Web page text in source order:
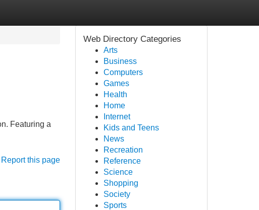
Featuring a
Report this page
Web Directory Categories
Arts
Business
Computers
Games
Health
Home
Internet
Kids and Teens
News
Recreation
Reference
Science
Shopping
Society
Sports